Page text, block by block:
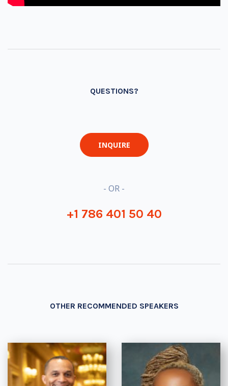
QUESTIONS?
INQUIRE
- OR -
+1 786 401 50 40
OTHER RECOMMENDED SPEAKERS